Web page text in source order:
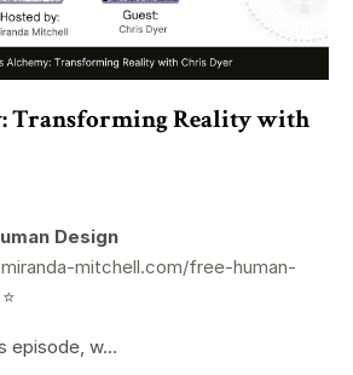
Transforming Reality with
Design
mitchell.com/free-human-
⭐️
episode, w...